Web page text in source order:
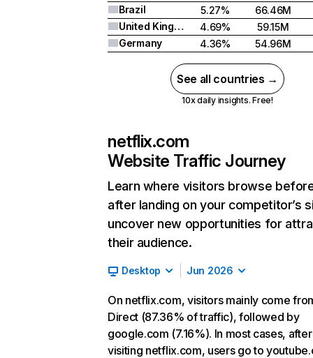
Brazil
5.27%
66.46M
United Kingdom
4.69%
59.15M
Germany
4.36% 54.96M
See all countries →
10x daily insights. Free!
netflix.com
Website Traffic Journey
Learn where visitors browse
after landing on your competitor’s
uncover new opportunities for
their audience.
Desktop Jun 2026
On netflix.com, visitors mainly come
Direct (87.36% of traffic), followed by
google.com (7.16%). In most cases, after
visiting netflix.com, users go to